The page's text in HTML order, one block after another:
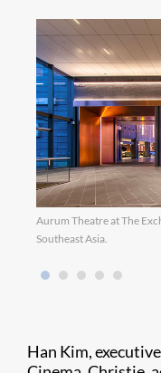
Aurum Theatre at The
Southeast Asia.
Han Kim,